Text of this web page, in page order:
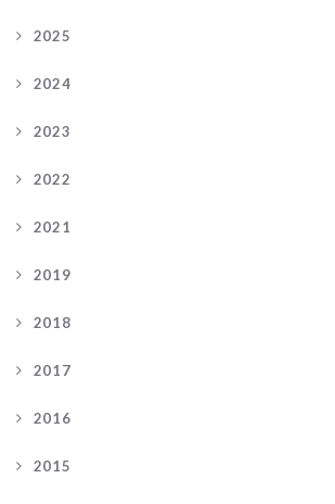
2025
2024
2023
2022
2021
2019
2018
2017
2016
2015